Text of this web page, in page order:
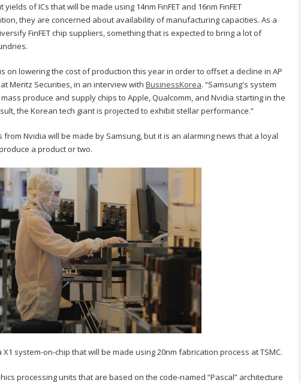
of ICs that will be made using 14nm FinFET and 16nm FinFET
they are concerned about availability of manufacturing capacities. As a
FinFET chip suppliers, something that is expected to bring a lot of
on lowering the cost of production this year in order to offset a decline in AP
Meritz Securities, in an interview with BusinessKorea. “Samsung's system
produce and supply chips to Apple, Qualcomm, and Nvidia starting in the
the Korean tech giant is projected to exhibit stellar performance.”
from Nvidia will be made by Samsung, but it is an alarming news that a loyal
a product or two.
system-on-chip that will be made using 20nm fabrication process at TSMC.
processing units that are based on the code-named “Pascal” architecture